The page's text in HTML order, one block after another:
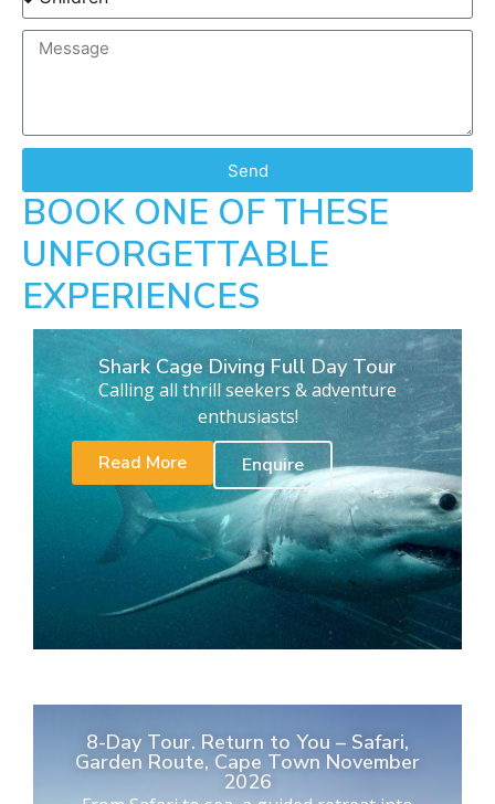
Send
BOOK ONE OF THESE
UNFORGETTABLE
EXPERIENCES
Shark Cage Diving Full Day Tour
Calling all thrill seekers & adventure
enthusiasts!
Read More
Enquire
8-Day Tour. Return to You – Safari,
Garden Route, Cape Town November
2026